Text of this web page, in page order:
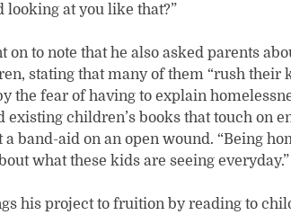
looking at you like that?”
on to note that he also asked parents
stating that many of them “rush their
the fear of having to explain
existing children’s books that touch on
band-aid on an open wound. “Being
what these kids are seeing everyday.”
his project to fruition by reading to